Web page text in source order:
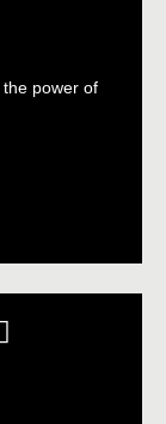
the power of